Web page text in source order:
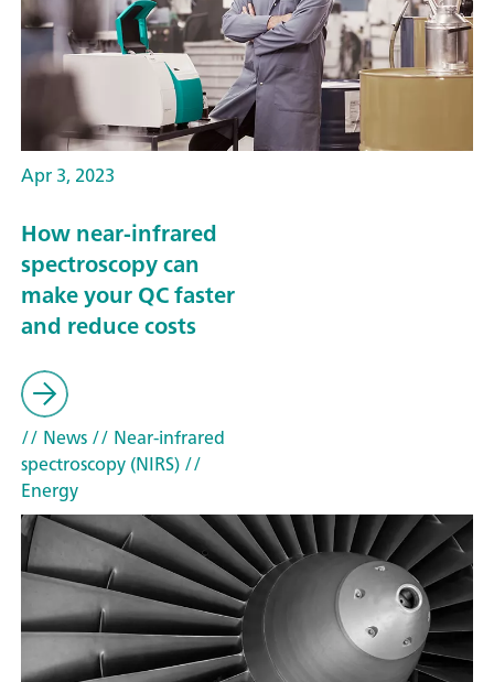
Apr 3, 2023
How near-infrared
spectroscopy can
make your QC faster
and reduce costs
// News// Near-infrared
spectroscopy (NIRS)//
Energy